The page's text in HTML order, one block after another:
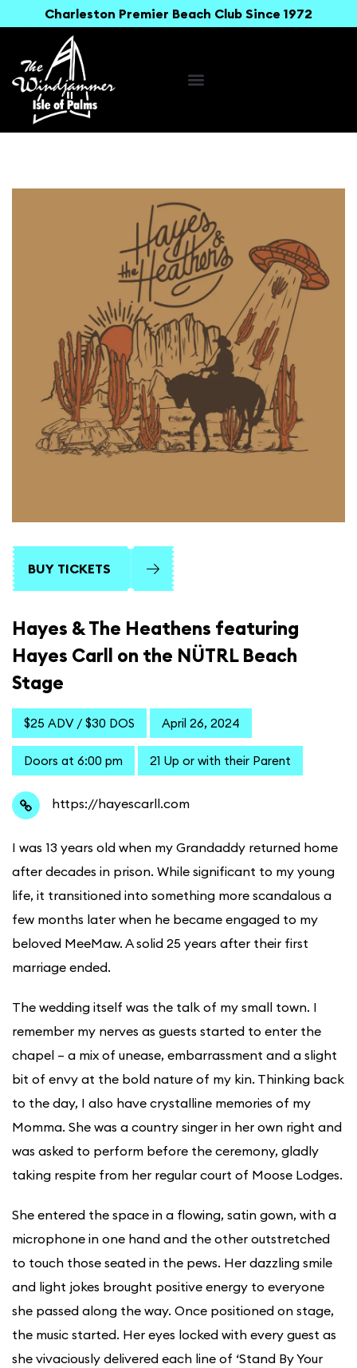
Charleston Premier Beach Club Since 1972
BUY TICKETS
Hayes & The Heathens featuring
Hayes Carll on the NÜTRL Beach
Stage
$25 ADV / $30 DOS April 26, 2024
Doors at 6:00 pm 21 Up or with their Parent
https://hayescarll.com
I was 13 years old when my Grandaddy returned home
after decades in prison. While significant to my young
life, it transitioned into something more scandalous a
few months later when he became engaged to my
beloved MeeMaw. A solid 25 years after their first
marriage ended.
The wedding itself was the talk of my small town. I
remember my nerves as guests started to enter the
chapel – a mix of unease, embarrassment and a slight
bit of envy at the bold nature of my kin. Thinking back
to the day, I also have crystalline memories of my
Momma. She was a country singer in her own right and
was asked to perform before the ceremony, gladly
taking respite from her regular court of Moose Lodges.
She entered the space in a flowing, satin gown, with a
microphone in one hand and the other outstretched
to touch those seated in the pews. Her dazzling smile
and light jokes brought positive energy to everyone
she passed along the way. Once positioned on stage,
the music started. Her eyes locked with every guest as
she vivaciously delivered each line of ‘Stand By Your